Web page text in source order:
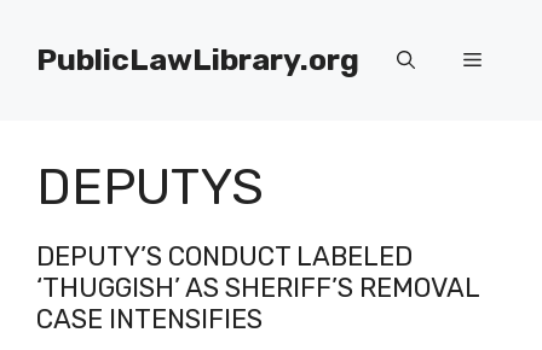
contentPublicLawLibrary.org Menu
DEPUTYS
DEPUTY’S CONDUCT LABELED
‘THUGGISH’ AS SHERIFF’S REMOVAL
CASE INTENSIFIES